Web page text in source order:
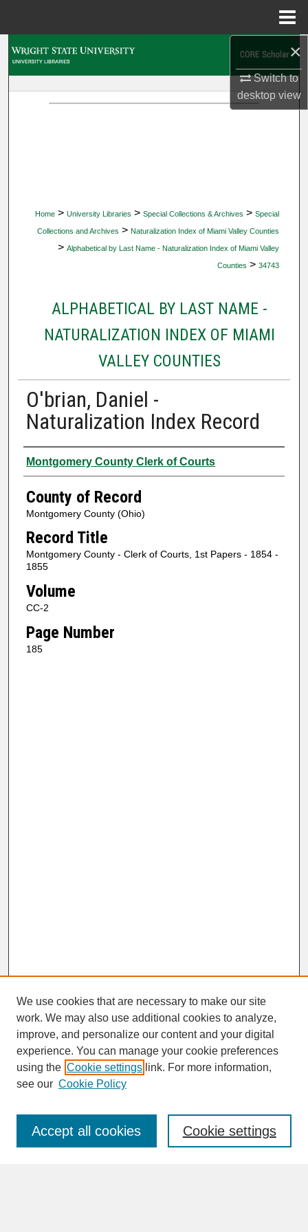
×
Switch to
desktopview
Home > University Libraries > Special Collections & Archives > Special
Collections and Archives > Naturalization Index of Miami Valley Counties
> Alphabetical by Last Name - Naturalization Index of Miami Valley
Counties > 34743
ALPHABETICAL BY LAST NAME -
NATURALIZATION INDEX OF MIAMI
VALLEY COUNTIES
O'brian, Daniel -
Naturalization Index Record
Authors
Montgomery County Clerk of Courts
County of Record
Montgomery County (Ohio)
Record Title
Montgomery County - Clerk of Courts, 1st Papers - 1854 -
1855
Volume
CC-2
Page Number
185
SEARCH
Enter search terms:
We use cookies that are necessary to make our site
work. We may also use additional cookies to analyze,
improve, and personalize our content and your digital
experience. You can manage your cookie preferences
using the Cookie settings link. For more information,
see our Cookie Policy
Cookie settings
Accept all cookies